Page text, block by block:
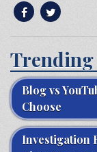
Trending
Blog vs
Choose
Investigation